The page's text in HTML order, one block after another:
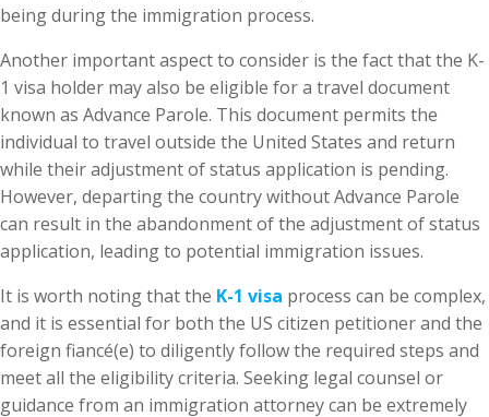
being during the immigration process.
Another important aspect to consider is the fact that the K-
1 visa holder may also be eligible for a travel document
known as Advance Parole. This document permits the
individual to travel outside the United States and return
while their adjustment of status application is pending.
However, departing the country without Advance Parole
can result in the abandonment of the adjustment of status
application, leading to potential immigration issues.
It is worth noting that the K-1 visa process can be complex,
and it is essential for both the US citizen petitioner and the
foreign fiancé(e) to diligently follow the required steps and
meet all the eligibility criteria. Seeking legal counsel or
guidance from an immigration attorney can be extremely